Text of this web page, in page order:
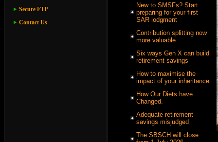
Secure FTP
Contact Us
New to SMSFs? Start
preparing for your first
SAR lodgment
Contribution splitting now
more valuable
Six ways Gen X can build
retirement savings
How to maximise the
impact of your inheritance
How Our Diets have
Changed.
Adequate retirement
savings misjudged
The SBSCH will close